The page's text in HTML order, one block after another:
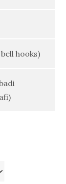
hooks)